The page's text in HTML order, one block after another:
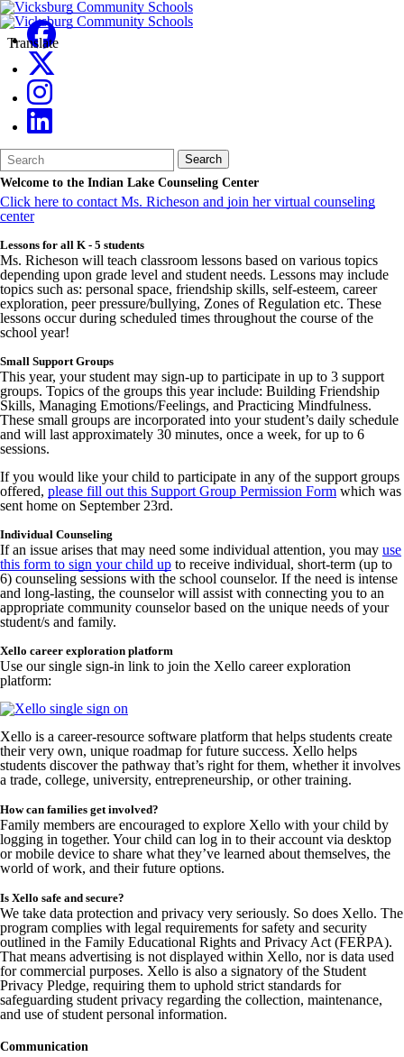
Translate
Search
Form
Quick
Search:
Search
Welcome to the Indian Lake Counseling Center
Click here to contact Ms. Richeson and join her virtual counseling
center
Lessons for all K - 5 students
Ms. Richeson will teach classroom lessons based on various topics
depending upon grade level and student needs. Lessons may include
topics such as: personal space, friendship skills, self-esteem, career
exploration, peer pressure/bullying, Zones of Regulation etc. These
lessons occur during scheduled times throughout the course of the
school year!
Small Support Groups
This year, your student may sign-up to participate in up to 3 support
groups. Topics of the groups this year include: Building Friendship
Skills, Managing Emotions/Feelings, and Practicing Mindfulness.
These small groups are incorporated into your student’s daily schedule
and will last approximately 30 minutes, once a week, for up to 6
sessions.
If you would like your child to participate in any of the support groups
offered, please fill out this Support Group Permission Form which was
sent home on September 23rd.
Individual Counseling
If an issue arises that may need some individual attention, you may use
this form to sign your child up to receive individual, short-term (up to
6) counseling sessions with the school counselor. If the need is intense
and long-lasting, the counselor will assist with connecting you to an
appropriate community counselor based on the unique needs of your
student/s and family.
Xello career exploration platform
Use our single sign-in link to join the Xello career exploration
platform:
Xello is a career-resource software platform that helps students create
their very own, unique roadmap for future success. Xello helps
students discover the pathway that’s right for them, whether it involves
a trade, college, university, entrepreneurship, or other training.
How can families get involved?
Family members are encouraged to explore Xello with your child by
logging in together. Your child can log in to their account via desktop
or mobile device to share what they’ve learned about themselves, the
world of work, and their future options.
Is Xello safe and secure?
We take data protection and privacy very seriously. So does Xello. The
program complies with legal requirements for safety and security
outlined in the Family Educational Rights and Privacy Act (FERPA).
That means advertising is not displayed within Xello, nor is data used
for commercial purposes. Xello is also a signatory of the Student
Privacy Pledge, requiring them to uphold strict standards for
safeguarding student privacy regarding the collection, maintenance,
and use of student personal information.
Communication